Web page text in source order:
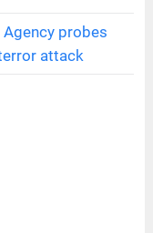
probes
attack